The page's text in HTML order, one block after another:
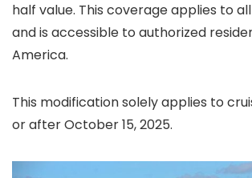
half value. This coverage applies to
and is accessible to authorized
America.
This modification solely applies to
or after October 15, 2025.